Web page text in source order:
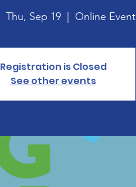
Thu, Sep 19
  |
Online Event
Registration is Closed
See other events